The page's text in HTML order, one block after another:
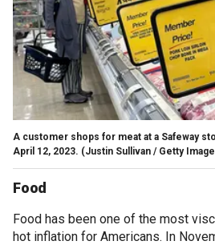
A customer shops for meat at a Safeway
April 12, 2023. (Justin Sullivan / Getty
Food
Food has been one of the most
hot inflation for Americans. In